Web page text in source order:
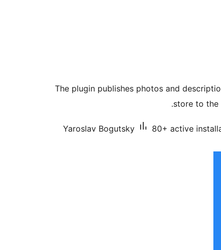
The plugin publishes photos and
store to the
Yaroslav Bogutsky 80+ active